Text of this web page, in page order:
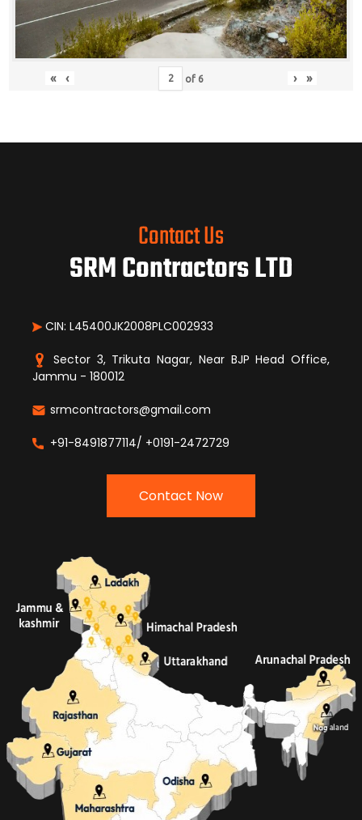
« ‹ of 6 › »
Contact Us
SRM Contractors LTD
CIN: L45400JK2008PLC002933
Sector 3, Trikuta Nagar, Near BJP Head Office,
Jammu - 180012
srmcontractors@gmail.com
+91-8491877114/ +0191-2472729
Contact Now